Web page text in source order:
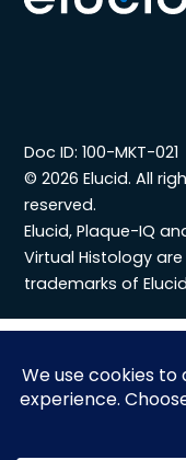
Doc ID: 100-MKT-021
© 2026 Elucid. All
reserved.
Elucid, Plaque-IQ
Virtual Histology are
trademarks of